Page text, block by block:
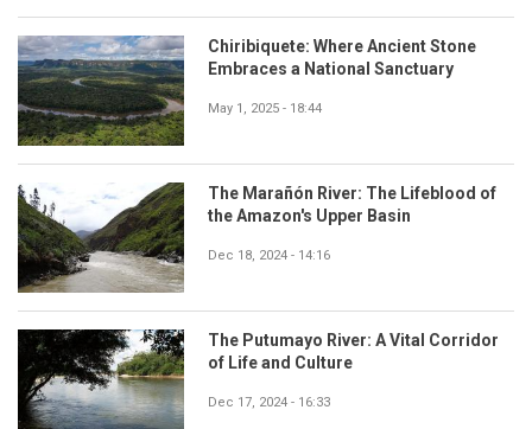
Chiribiquete: Where Ancient Stone
Embraces a National Sanctuary
May 1, 2025 - 18:44
The Marañón River: The Lifeblood of
the Amazon's Upper Basin
Dec 18, 2024 - 14:16
The Putumayo River: A Vital Corridor
of Life and Culture
Dec 17, 2024 - 16:33